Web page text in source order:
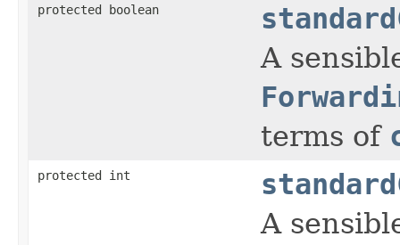
protected boolean
A
terms of
protected int
A